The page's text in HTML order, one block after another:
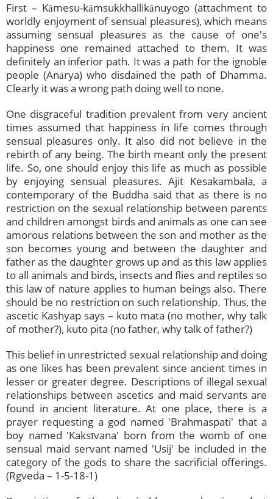
First – Kāmesu-kāmsukkhallikānuyogo (attachment to
worldly enjoyment of sensual pleasures), which means
assuming sensual pleasures as the cause of one's
happiness one remained attached to them. It was
definitely an inferior path. It was a path for the ignoble
people (Anārya) who disdained the path of Dhamma.
Clearly it was a wrong path doing well to none.
One disgraceful tradition prevalent from very ancient
times assumed that happiness in life comes through
sensual pleasures only. It also did not believe in the
rebirth of any being. The birth meant only the present
life. So, one should enjoy this life as much as possible
by enjoying sensual pleasures. Ajit Kesakambala, a
contemporary of the Buddha said that as there is no
restriction on the sexual relationship between parents
and children amongst birds and animals as one can see
amorous relations between the son and mother as the
son becomes young and between the daughter and
father as the daughter grows up and as this law applies
to all animals and birds, insects and flies and reptiles so
this law of nature applies to human beings also. There
should be no restriction on such relationship. Thus, the
ascetic Kashyap says – kuto mata (no mother, why talk
of mother?), kuto pita (no father, why talk of father?)
This belief in unrestricted sexual relationship and doing
as one likes has been prevalent since ancient times in
lesser or greater degree. Descriptions of illegal sexual
relationships between ascetics and maid servants are
found in ancient literature. At one place, there is a
prayer requesting a god named 'Brahmaspati' that a
boy named 'Kaksīvana' born from the womb of one
sensual maid servant named 'Usij' be included in the
category of the gods to share the sacrificial offerings.
(Rgveda – 1-5-18-1)